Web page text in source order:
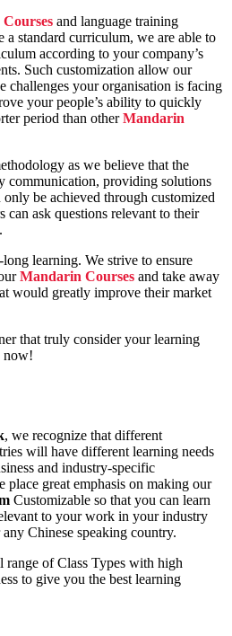
and language training
a standard curriculum, we are able to
according to your company’s
Such customization allow our
challenges your organisation is facing
your people’s ability to quickly
period than otherMandarin
as we believe that the
communication, providing solutions
be achieved through customized
can ask questions relevant to their
learning. We strive to ensure
Mandarin Courses and take away
would greatly improve their market
that truly consider your learning
now!
, we recognize that different
will have different learning needs
and industry-specific
place great emphasis on making our
Customizable so that you can learn
to your work in your industry
Chinese speaking country.
of Class Types with high
to give you the best learning